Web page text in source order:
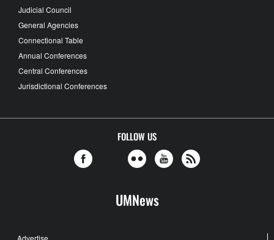
Judicial Council
General Agencies
Connectional Table
Annual Conferences
Central Conferences
Jurisdictional Conferences
FOLLOW US
UMNews
Advertise